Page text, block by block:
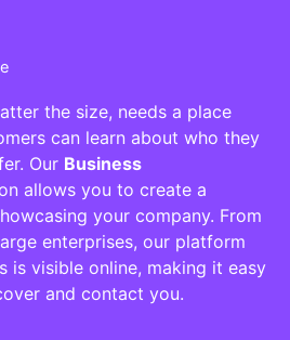
the size, needs a place
can learn about who they
Our Business
allows you to create a
your company. From
enterprises, our platform
is visible online, making it easy
and contact you.